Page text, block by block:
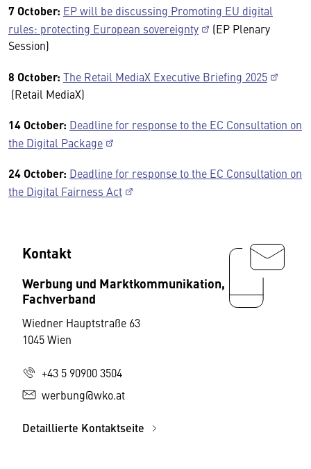
7 October: EP will be discussing Promoting EU digital
rules: protecting European sovereignty
(EP Plenary
Session)
8 October: The Retail MediaX Executive Briefing 2025
(Retail MediaX)
14 October: Deadline for response to the EC Consultation on
the Digital Package
24 October: Deadline for response to the EC Consultation on
the Digital Fairness Act
Kontakt
Werbung und Marktkommunikation,
Fachverband
Wiedner Hauptstraße 63
1045 Wien
+43 5 90900 3504
werbung@wko.at
Detaillierte Kontaktseite